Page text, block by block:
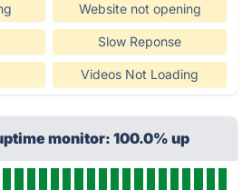
Website not opening
Slow Reponse
Videos Not Loading
monitor: 100.0% up